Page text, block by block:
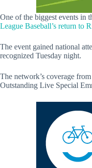
One of the biggest events in
League Baseball’s return to
The event gained national
recognized Tuesday night.
The network’s coverage
Outstanding Live Special